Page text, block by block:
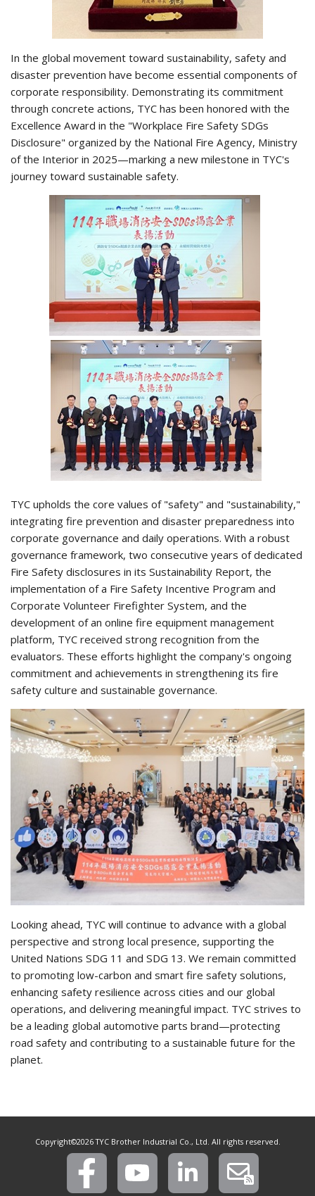
In the global movement toward sustainability, safety and
disaster prevention have become essential components of
corporate responsibility. Demonstrating its commitment
through concrete actions, TYC has been honored with the
Excellence Award in the "Workplace Fire Safety SDGs
Disclosure" organized by the National Fire Agency, Ministry
of the Interior in 2025—marking a new milestone in TYC's
journey toward sustainable safety.
TYC upholds the core values of "safety" and "sustainability,"
integrating fire prevention and disaster preparedness into
corporate governance and daily operations. With a robust
governance framework, two consecutive years of dedicated
Fire Safety disclosures in its Sustainability Report, the
implementation of a Fire Safety Incentive Program and
Corporate Volunteer Firefighter System, and the
development of an online fire equipment management
platform, TYC received strong recognition from the
evaluators. These efforts highlight the company's ongoing
commitment and achievements in strengthening its fire
safety culture and sustainable governance.
Looking ahead, TYC will continue to advance with a global
perspective and strong local presence, supporting the
United Nations SDG 11 and SDG 13. We remain committed
to promoting low-carbon and smart fire safety solutions,
enhancing safety resilience across cities and our global
operations, and delivering meaningful impact. TYC strives to
be a leading global automotive parts brand—protecting
road safety and contributing to a sustainable future for the
planet.
Copyright©2026 TYC Brother Industrial Co., Ltd. All rights reserved.